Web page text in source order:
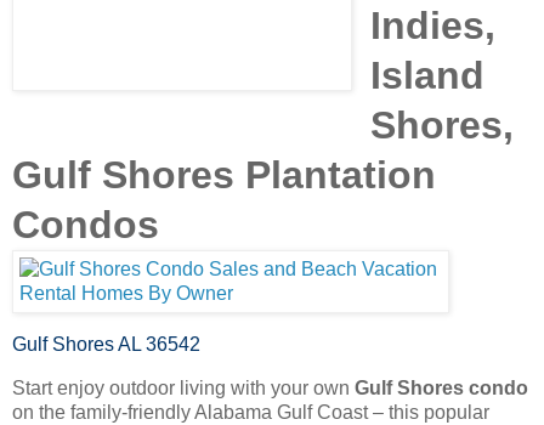
Indies,
Island
Shores,
Gulf Shores Plantation
Condos
Gulf Shores AL 36542
Start enjoy outdoor living with your own Gulf Shores condo
on the family-friendly Alabama Gulf Coast – this popular